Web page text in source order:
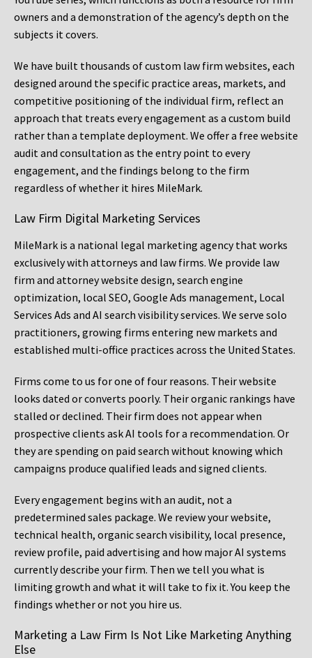
owners and a demonstration of the agency’s depth on the
subjects it covers.
We have built thousands of custom law firm websites, each
designed around the specific practice areas, markets, and
competitive positioning of the individual firm, reflect an
approach that treats every engagement as a custom build
rather than a template deployment. We offer a free website
audit and consultation as the entry point to every
engagement, and the findings belong to the firm
regardless of whether it hires MileMark.
Law Firm Digital Marketing Services
MileMark is a national legal marketing agency that works
exclusively with attorneys and law firms. We provide law
firm and attorney website design, search engine
optimization, local SEO, Google Ads management, Local
Services Ads and AI search visibility services. We serve solo
practitioners, growing firms entering new markets and
established multi-office practices across the United States.
Firms come to us for one of four reasons. Their website
looks dated or converts poorly. Their organic rankings have
stalled or declined. Their firm does not appear when
prospective clients ask AI tools for a recommendation. Or
they are spending on paid search without knowing which
campaigns produce qualified leads and signed clients.
Every engagement begins with an audit, not a
predetermined sales package. We review your website,
technical health, organic search visibility, local presence,
review profile, paid advertising and how major AI systems
currently describe your firm. Then we tell you what is
limiting growth and what it will take to fix it. You keep the
findings whether or not you hire us.
Marketing a Law Firm Is Not Like Marketing Anything
Else